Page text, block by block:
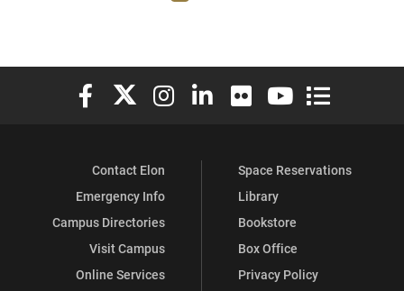
Elon University Facebook
Elon University X (formerly Twitter)
Elon University Instagram
Elon University LinkedIn
Elon University Flickr
Elon University
Elon
Contact Elon
Emergency Info
Campus Directories
Visit Campus
Online Services
Space Reservations
Library
Bookstore
Box Office
Privacy Policy